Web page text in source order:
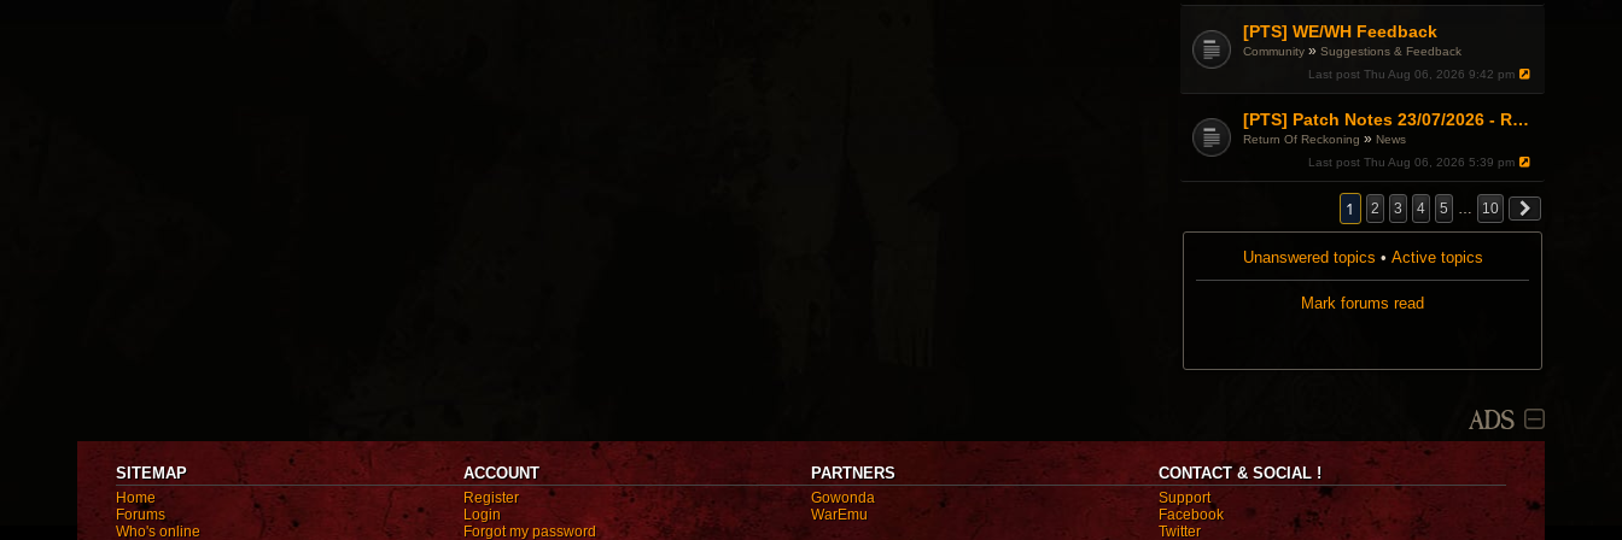
[PTS] WE/WH Feedback
Community »Suggestions & Feedback
Last post Thu Aug 06, 2026 9:42 pm
[PTS] Patch Notes 23/07/2026 - RDPS Patch and New Scenario Mechanic
Return Of Reckoning » News
Last post Thu Aug 06, 2026 5:39 pm
1 2 3 4 5 … 10
Unanswered topics • Active topics
Mark forums read
ADS
SITEMAP
Home
Forums
Who's online
ACCOUNT
Register
Login
Forgot my password
PARTNERS
Gowonda
WarEmu
CONTACT & SOCIAL !
Support
Facebook
Twitter